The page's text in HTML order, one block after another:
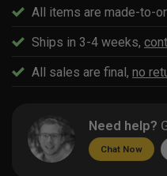
All items are made-to-
Ships in 3-4 weeks,
All sales are final, no
Need help?
Chat Now